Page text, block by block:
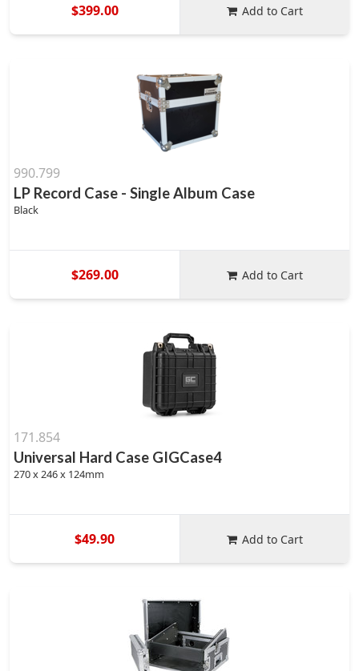
$399.00 Add to Cart
990.799
LP Record Case - Single Album Case
Black
$269.00 Add to Cart
171.854
Universal Hard Case GIGCase4
270 x 246 x 124mm
$49.90 Add to Cart